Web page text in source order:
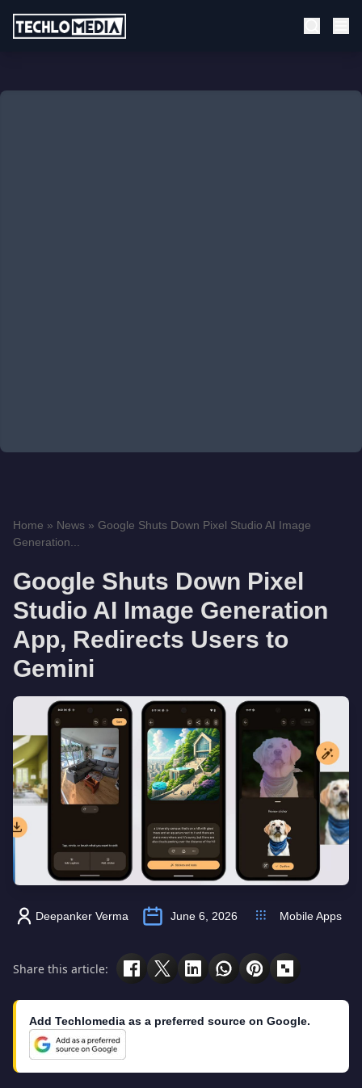
Home » News » Google Shuts Down Pixel Studio AI Image
Generation...
Google Shuts Down Pixel
Studio AI Image Generation
App, Redirects Users to
Gemini
Deepanker Verma June 6, 2026 Mobile Apps
Share this article:
Add Techlomedia as a preferred source on Google.